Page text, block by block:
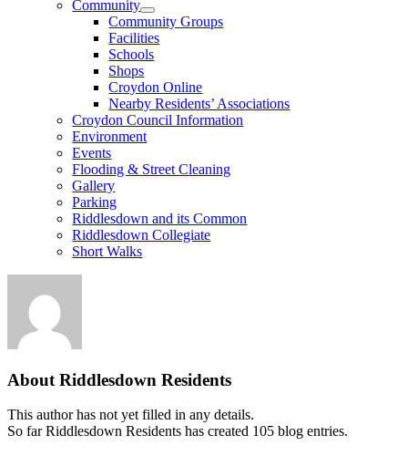
Community
Community Groups
Facilities
Schools
Shops
Croydon Online
Nearby Residents’ Associations
Croydon Council Information
Environment
Events
Flooding & Street Cleaning
Gallery
Parking
Riddlesdown and its Common
Riddlesdown Collegiate
Short Walks
About Riddlesdown Residents
This author has not yet filled in any details.
So far Riddlesdown Residents has created 105 blog entries.